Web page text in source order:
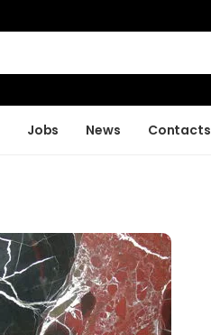
Jobs News Contacts